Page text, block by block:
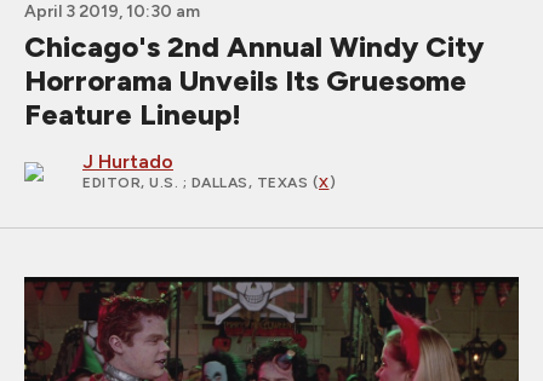
April 3 2019, 10:30 am
Chicago's 2nd Annual Windy City
Horrorama Unveils Its Gruesome
Feature Lineup!
J Hurtado
EDITOR, U.S. ; DALLAS, TEXAS (X)